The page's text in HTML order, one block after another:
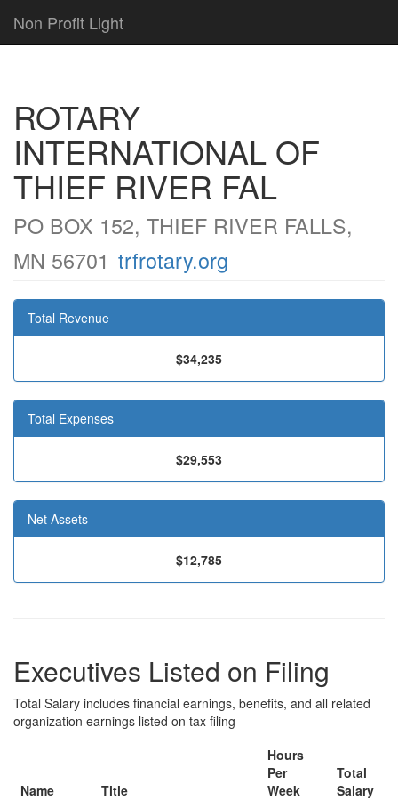
Non Profit Light
ROTARY
INTERNATIONAL OF
THIEF RIVER FAL
PO BOX 152, THIEF RIVER FALLS,
MN 56701 trfrotary.org
Total Revenue
$34,235
Total Expenses
$29,553
Net Assets
$12,785
Executives Listed on Filing
Total Salary includes financial earnings, benefits, and all related
organization earnings listed on tax filing
Name Title
Hours
Per
Week
Total
Salary